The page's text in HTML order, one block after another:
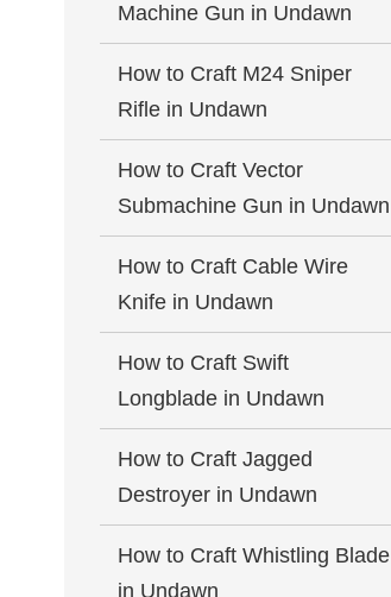
Machine Gun in Undawn
How to Craft M24 Sniper
Rifle in Undawn
How to Craft Vector
Submachine Gun in Undawn
How to Craft Cable Wire
Knife in Undawn
How to Craft Swift
Longblade in Undawn
How to Craft Jagged
Destroyer in Undawn
How to Craft Whistling Blade
in Undawn